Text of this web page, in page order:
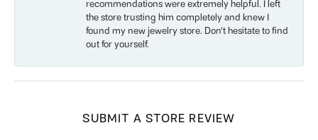
recommendations were extremely helpful. I left
the store trusting him completely and knew I
found my new jewelry store. Don’t hesitate to find
out for yourself.
SUBMIT A STORE REVIEW